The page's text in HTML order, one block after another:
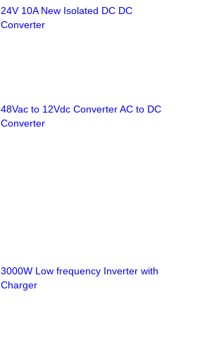
24V 10A New Isolated DC DC
Converter
48Vac to 12Vdc Converter AC to DC
Converter
3000W Low frequency Inverter with
Charger